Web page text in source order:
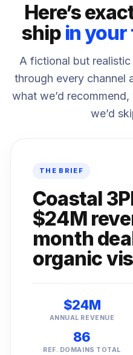
Here’s
ship in your
A fictional but
through every
what we’d
we’d
THE BRIEF
Coastal
$24M
month
organic
$24M
ANNUAL REVENUE
86
REF. DOMAINS TOTAL